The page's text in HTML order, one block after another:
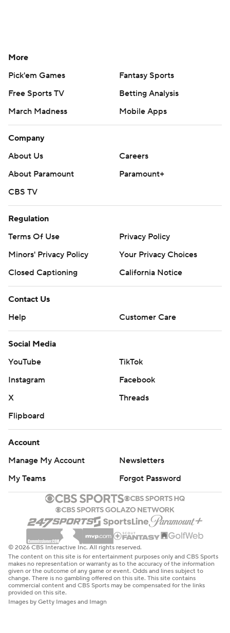
More
Pick'em Games
Fantasy Sports
Free Sports TV
Betting Analysis
March Madness
Mobile Apps
Company
About Us
Careers
About Paramount
Paramount+
CBS TV
Regulation
Terms Of Use
Privacy Policy
Minors' Privacy Policy
Your Privacy Choices
Closed Captioning
California Notice
Contact Us
Help
Customer Care
Social Media
YouTube
TikTok
Instagram
Facebook
X
Threads
Flipboard
Account
Manage My Account
Newsletters
My Teams
Forgot Password
© 2026 CBS Interactive Inc. All rights reserved.
The content on this site is for entertainment purposes only and CBS Sports
makes no representation or warranty as to the accuracy of the information
given or the outcome of any game or event. Odds and lines subject to
change. There is no gambling offered on this site. This site contains
commercial content and CBS Sports may be compensated for the links
provided on this site.
Images by Getty Images and Imagn